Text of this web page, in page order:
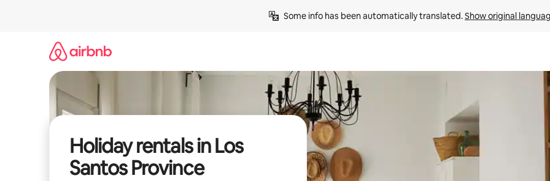
Some info has been automatically translated. Show original
Holiday rentals in Los
Santos Province